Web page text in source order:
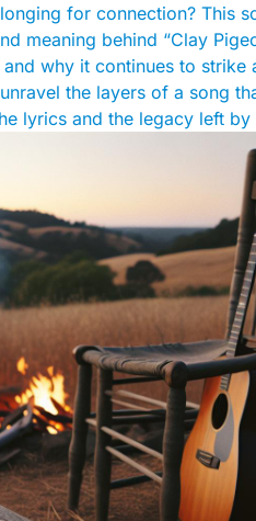
for connection? This
meaning behind “Clay
why it continues to
the layers of a song
lyrics and the legacy left